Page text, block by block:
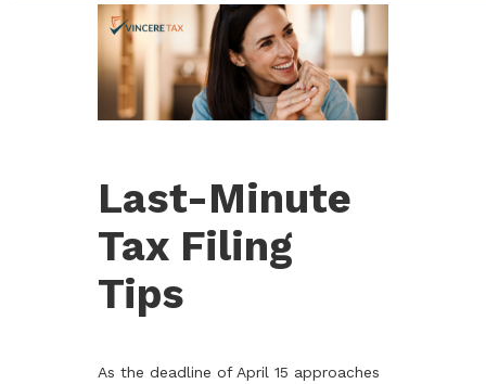
Last-Minute
Tax Filing
Tips
As the deadline of April 15 approaches